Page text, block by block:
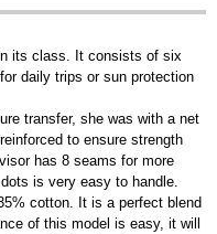
its class. It consists of six
daily trips or sun protection
transfer, she was with a net
to ensure strength
has 8 seams for more
is very easy to handle.
cotton. It is a perfect blend
of this model is easy, it will